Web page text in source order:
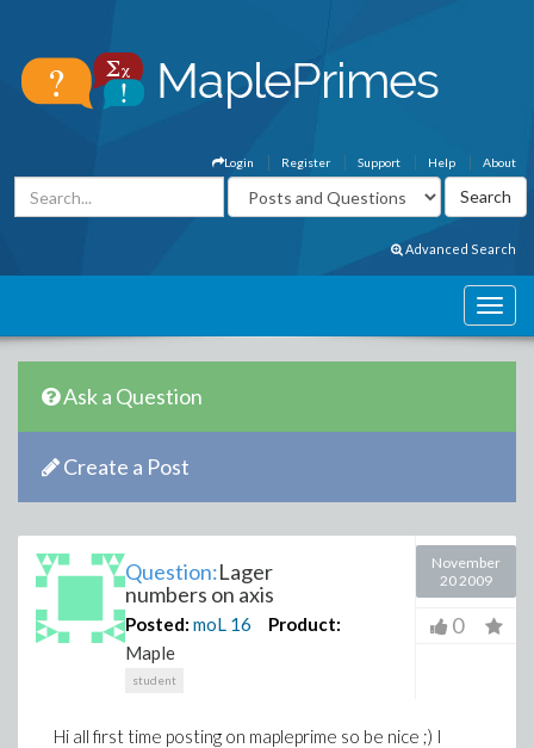
About
Help
Support
Register
Login
Advanced Search
Ask a Question
Create a Post
Question:Lager
numbers on axis
Posted: moL 16
Product:
Maple
student
November
20 2009
0
Hi all first time posting on mapleprime so be nice ;) I